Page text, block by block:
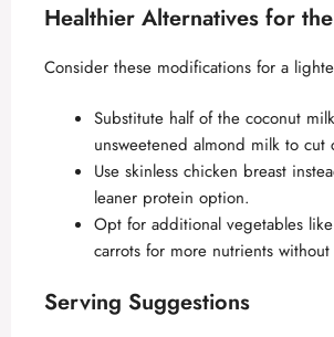
Healthier Alternatives for
Consider these modifications for a
Substitute half of the coconut
unsweetened almond milk to cut
Use skinless chicken breast
leaner protein option.
Opt for additional vegetables
carrots for more nutrients
Serving Suggestions